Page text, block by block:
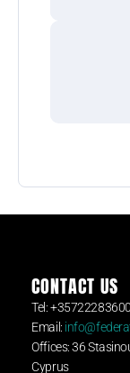
CONTACT US
Tel: +35722283600
Email:
Offices: 36
Cyprus